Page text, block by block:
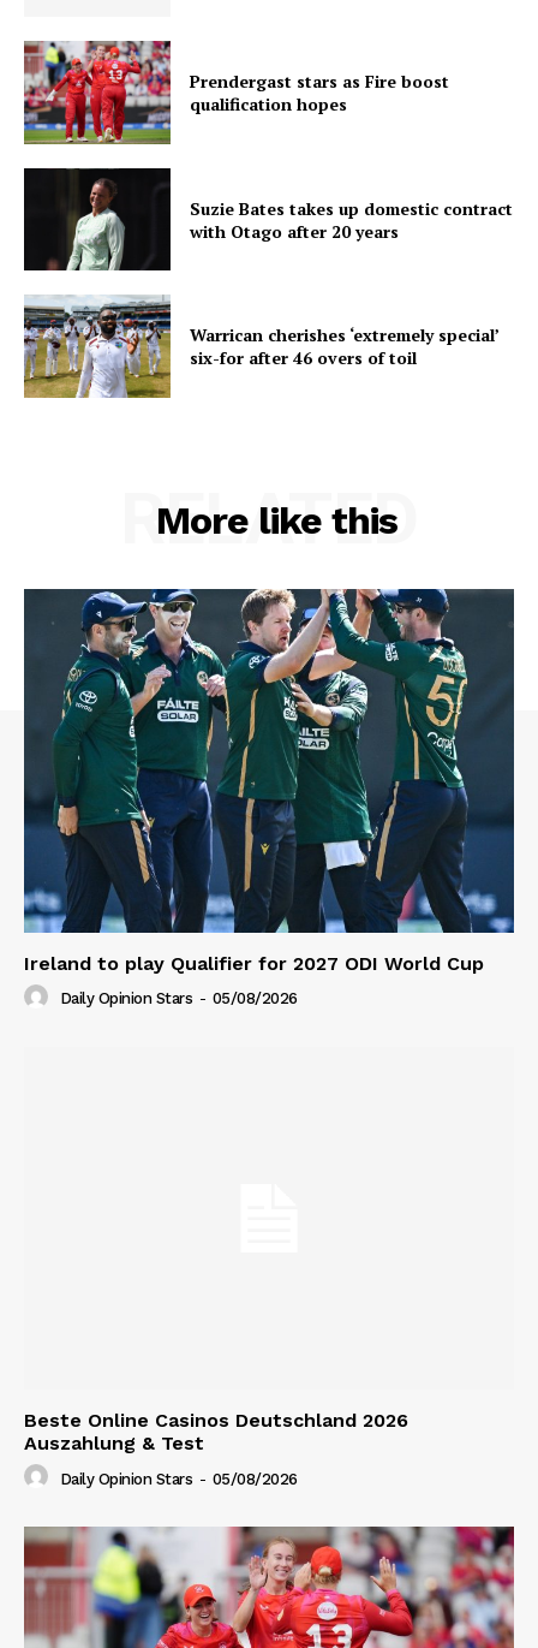
Prendergast stars as Fire boost
qualification hopes
Suzie Bates takes up domestic contract
with Otago after 20 years
Warrican cherishes ‘extremely special’
six-for after 46 overs of toil
More like this
RELATED
Ireland to play Qualifier for 2027 ODI World Cup
Daily Opinion Stars - 05/08/2026
Beste Online Casinos Deutschland 2026
Auszahlung & Test
Daily Opinion Stars - 05/08/2026